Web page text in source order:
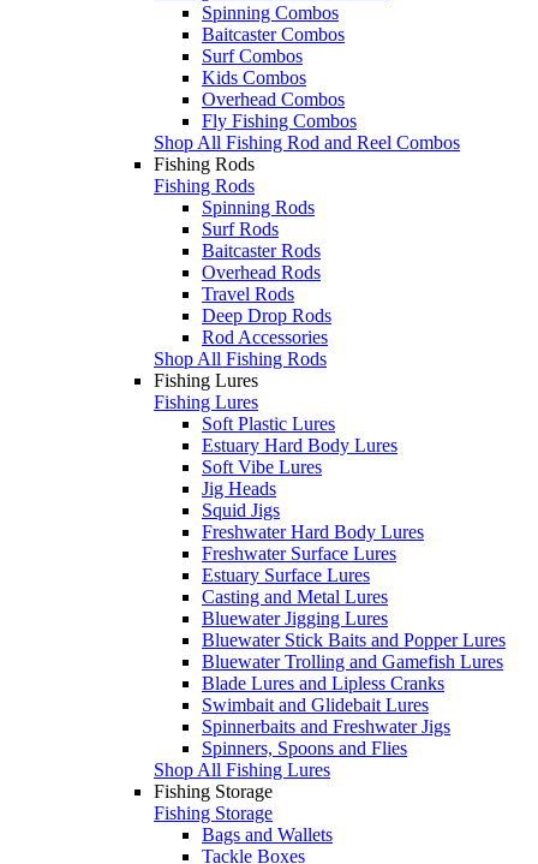
Spinning Combos
Baitcaster Combos
Surf Combos
Kids Combos
Overhead Combos
Fly Fishing Combos
Shop All Fishing Rod and Reel Combos
Fishing Rods
Fishing Rods
Spinning Rods
Surf Rods
Baitcaster Rods
Overhead Rods
Travel Rods
Deep Drop Rods
Rod Accessories
Shop All Fishing Rods
Fishing Lures
Fishing Lures
Soft Plastic Lures
Estuary Hard Body Lures
Soft Vibe Lures
Jig Heads
Squid Jigs
Freshwater Hard Body Lures
Freshwater Surface Lures
Estuary Surface Lures
Casting and Metal Lures
Bluewater Jigging Lures
Bluewater Stick Baits and Popper Lures
Bluewater Trolling and Gamefish Lures
Blade Lures and Lipless Cranks
Swimbait and Glidebait Lures
Spinnerbaits and Freshwater Jigs
Spinners, Spoons and Flies
Shop All Fishing Lures
Fishing Storage
Fishing Storage
Bags and Wallets
Tackle Boxes